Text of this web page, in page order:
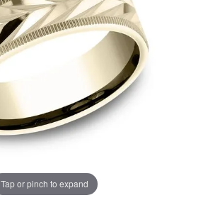
Tap or pinch to expand